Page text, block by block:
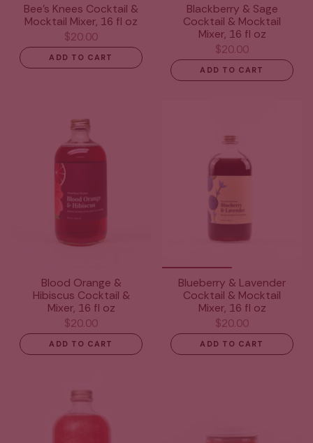
Bee's Knees Cocktail &
Mocktail Mixer, 16 fl oz
$20.00
ADD TO CART
Blackberry & Sage
Cocktail & Mocktail
Mixer, 16 fl oz
$20.00
ADD TO CART
Blood Orange &
Hibiscus Cocktail &
Mixer, 16 fl oz
$20.00
ADD TO CART
Blueberry & Lavender
Cocktail & Mocktail
Mixer, 16 fl oz
$20.00
ADD TO CART